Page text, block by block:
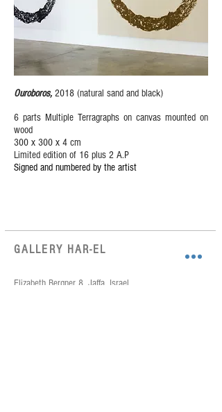
Ouroboros, 2018 (natural sand and black)
6 parts Multiple Terragraphs on canvas mounted on
wood
300 x 300 x 4 cm
Limited edition of 16 plus 2 A.P
Signed and numbered by the artist
GALLERY HAR-EL
Elizabeth Bergner 8, Jaffa, Israel